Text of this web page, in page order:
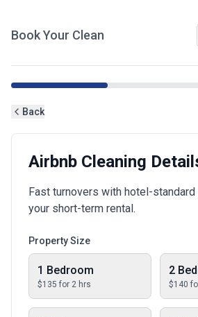
Book Your Clean
Back
Airbnb Cleaning
Fast turnovers with hotel-
your short-term rental.
Property Size
1 Bedroom
$135 for 2 hrs
2
$140